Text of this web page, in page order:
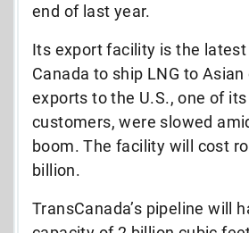
end of last year.
Its export facility is the
Canada to ship LNG to
exports to the U.S., one of
customers, were slowed
boom. The facility will cost
billion.
TransCanada’s pipeline will